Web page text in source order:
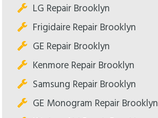
LG Repair Brooklyn
Frigidaire Repair Brooklyn
GE Repair Brooklyn
Kenmore Repair Brooklyn
Samsung Repair Brooklyn
GE Monogram Repair Brooklyn